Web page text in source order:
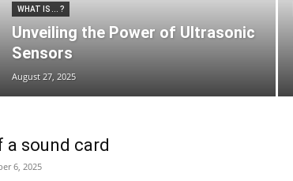
WHAT IS ... ?
Unveiling the Power of Ultrasonic
Sensors
August 27, 2025
a sound card
6, 2025